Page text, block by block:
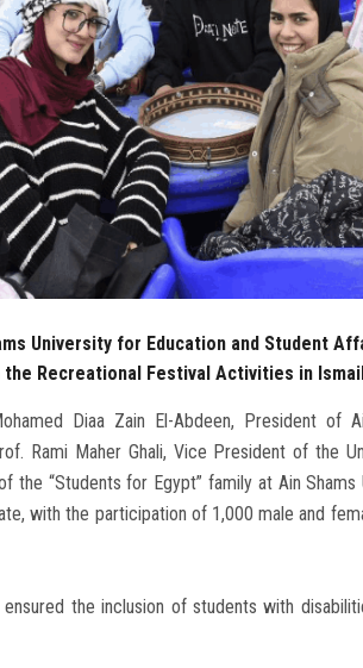
University for Education and Student
the Recreational Festival Activities in
Diaa Zain El-Abdeen, President of
Rami Maher Ghali, Vice President of the
the “Students for Egypt” family at Ain
with the participation of 1,000 male and
the inclusion of students with